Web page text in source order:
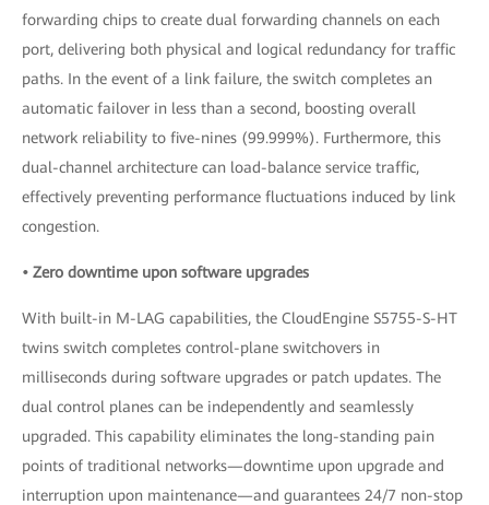
forwarding chips to create dual forwarding channels on each
port, delivering both physical and logical redundancy for traffic
paths. In the event of a link failure, the switch completes an
automatic failover in less than a second, boosting overall
network reliability to five-nines (99.999%). Furthermore, this
dual-channel architecture can load-balance service traffic,
effectively preventing performance fluctuations induced by link
congestion.
• Zero downtime upon software upgrades
With built-in M-LAG capabilities, the CloudEngine S5755-S-HT
twins switch completes control-plane switchovers in
milliseconds during software upgrades or patch updates. The
dual control planes can be independently and seamlessly
upgraded. This capability eliminates the long-standing pain
points of traditional networks—downtime upon upgrade and
interruption upon maintenance—and guarantees 24/7 non-stop